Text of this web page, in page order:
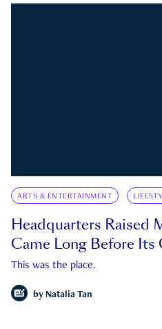
ARTS & ENTERTAINMENT
Headquarters Raised
Came Long Before Its
This was the place.
by Natalia Tan